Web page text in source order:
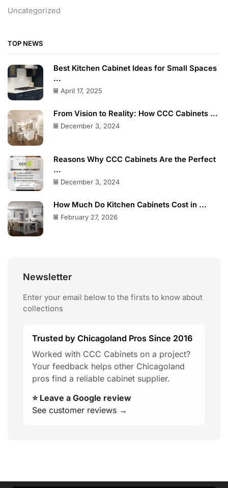
Uncategorized
TOP NEWS
Best Kitchen Cabinet Ideas for Small Spaces
...
April 17, 2025
From Vision to Reality: How CCC Cabinets ...
December 3, 2024
Reasons Why CCC Cabinets Are the Perfect
...
December 3, 2024
How Much Do Kitchen Cabinets Cost in ...
February 27, 2026
Newsletter
Enter your email below to the firsts to know about
collections
Trusted by Chicagoland Pros Since 2016
Worked with CCC Cabinets on a project?
Your feedback helps other Chicagoland
pros find a reliable cabinet supplier.
⭐ Leave a Google review
See customer reviews →